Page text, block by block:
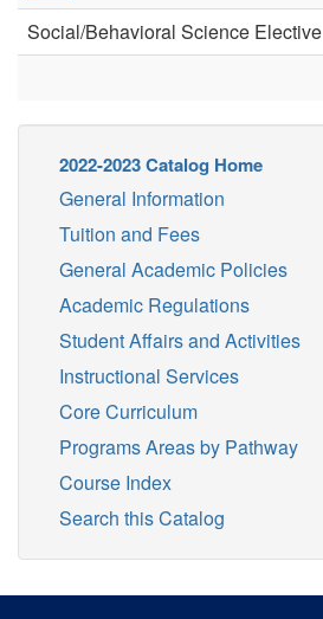
Social/Behavioral Science Elective
2022-2023 Catalog Home
General Information
Tuition and Fees
General Academic Policies
Academic Regulations
Student Affairs and Activities
Instructional Services
Core Curriculum
Programs Areas by Pathway
Course Index
Search this Catalog